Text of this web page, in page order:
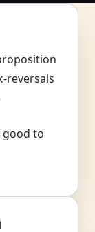
reversals
good to